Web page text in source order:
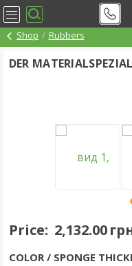
Shop Rubbers
DER
Price: 2,132.00
COLOR / SPONGE